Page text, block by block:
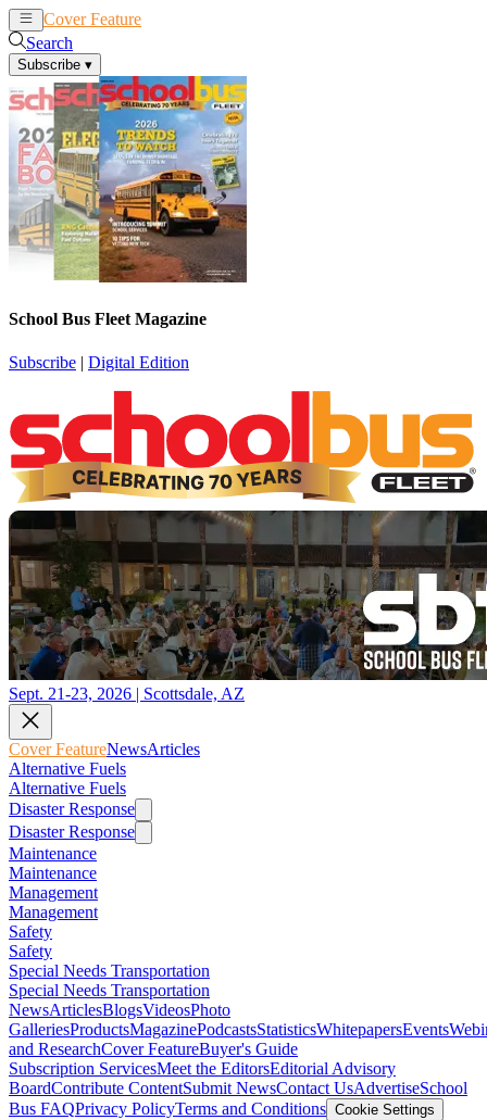
Cover Feature
Search
Subscribe ▾
School Bus Fleet Magazine
Subscribe | Digital Edition
Sept. 21-23, 2026 | Scottsdale, AZ
Cover FeatureNewsArticles
Alternative Fuels
Alternative Fuels
Disaster Response
Disaster Response
Maintenance
Maintenance
Management
Management
Safety
Safety
Special Needs Transportation
Special Needs Transportation
NewsArticlesBlogsVideosPhoto
GalleriesProductsMagazinePodcastsStatisticsWhitepapersEvents
and ResearchCover FeatureBuyer's Guide
Subscription ServicesMeet the EditorsEditorial Advisory
BoardContribute ContentSubmit NewsContact UsAdvertiseSchool
Bus FAQPrivacy PolicyTerms and Conditions Cookie Settings